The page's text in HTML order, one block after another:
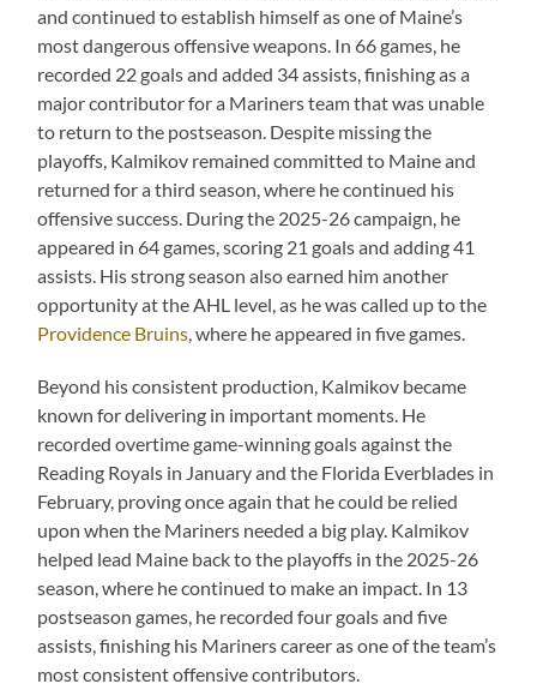
and continued to establish himself as one of Maine’s
most dangerous offensive weapons. In 66 games, he
recorded 22 goals and added 34 assists, finishing as a
major contributor for a Mariners team that was unable
to return to the postseason. Despite missing the
playoffs, Kalmikov remained committed to Maine and
returned for a third season, where he continued his
offensive success. During the 2025-26 campaign, he
appeared in 64 games, scoring 21 goals and adding 41
assists. His strong season also earned him another
opportunity at the AHL level, as he was called up to the
Providence Bruins, where he appeared in five games.
Beyond his consistent production, Kalmikov became
known for delivering in important moments. He
recorded overtime game-winning goals against the
Reading Royals in January and the Florida Everblades in
February, proving once again that he could be relied
upon when the Mariners needed a big play. Kalmikov
helped lead Maine back to the playoffs in the 2025-26
season, where he continued to make an impact. In 13
postseason games, he recorded four goals and five
assists, finishing his Mariners career as one of the team’s
most consistent offensive contributors.